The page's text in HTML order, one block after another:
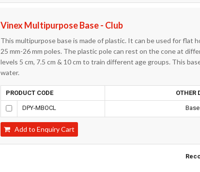
Vinex Multipurpose Base - Club
This multipurpose base is made of plastic. It can be used for flat
25 mm-26 mm poles. The plastic pole can rest on the cone at
levels 5 cm, 7.5 cm & 10 cm to train different age groups. This
water.
PRODUCT CODE OTHER
DPY-MBOCL
Add to Enquiry Cart